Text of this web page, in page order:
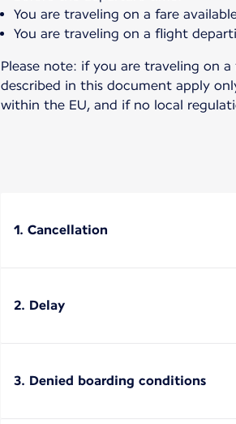
You are traveling on a fare
You are traveling on a flight
Please note: if you are traveling on
described in this document apply
within the EU, and if no local
1. Cancellation
2. Delay
3. Denied boarding conditions